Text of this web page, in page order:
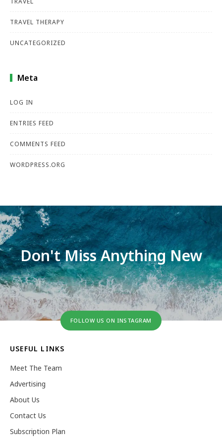
TRAVEL THERAPY
UNCATEGORIZED
Meta
LOG IN
ENTRIES FEED
COMMENTS FEED
WORDPRESS.ORG
Don't Miss Anything New
FOLLOW US ON INSTAGRAM
USEFUL LINKS
Meet The Team
Advertising
About Us
Contact Us
Subscription Plan